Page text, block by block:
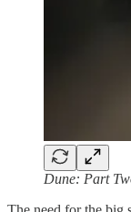
Dune: Part